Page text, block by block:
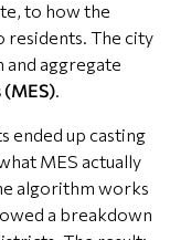
to how the
residents. The city
and aggregate
(MES).
ended up casting
MES actually
algorithm works
a breakdown